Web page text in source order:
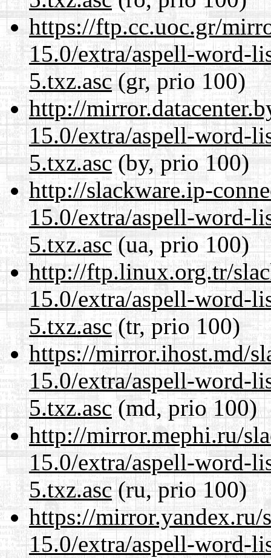
https://ftp.cc.uoc.gr/
15.0/extra/aspell-word-
5.txz.asc(gr, prio 100)
http://
15.0/extra/aspell-word-
5.txz.asc(by, prio 100)
http://slackware.ip-
15.0/extra/aspell-word-
5.txz.asc(ua, prio 100)
http://ftp.linux.org.tr/
15.0/extra/aspell-word-
5.txz.asc(tr, prio 100)
https://mirror.ihost.md/
15.0/extra/aspell-word-
5.txz.asc(md, prio 100)
http://mirror.mephi.ru/
15.0/extra/aspell-word-
5.txz.asc(ru, prio 100)
https://mirror.yandex.ru/
15.0/extra/aspell-word-